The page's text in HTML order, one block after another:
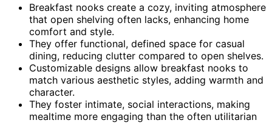
Breakfast nooks create a cozy, inviting atmosphere
that open shelving often lacks, enhancing home
comfort and style.
They offer functional, defined space for casual
dining, reducing clutter compared to open shelves.
Customizable designs allow breakfast nooks to
match various aesthetic styles, adding warmth and
character.
They foster intimate, social interactions, making
mealtime more engaging than the often utilitarian